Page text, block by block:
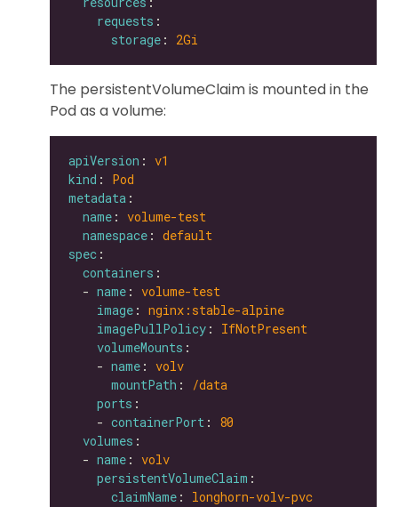
requests
storage : 2Gi
The persistentVolumeClaim is mounted in the
Pod as a volume:
apiVersion : v1
kind : Pod
metadata
name : volume-test
namespace : default
spec
containers
  -
name : volume-test
image : nginx:stable-alpine
imagePullPolicy : IfNotPresent
volumeMounts
    -
name : volv
mountPath :
/data
ports
    -
containerPort : 80
volumes
  -
name : volv
persistentVolumeClaim
claimName : longhorn-volv-pvc